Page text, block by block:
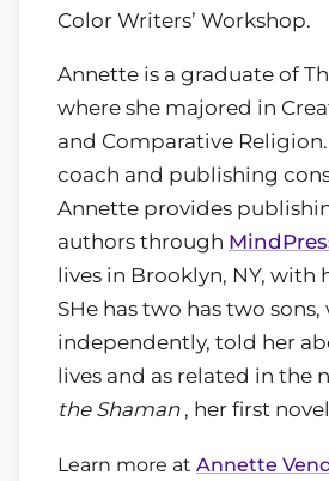
Color Writers’ Workshop.
Annette is a graduate of
where she majored in
and Comparative
coach and publishing
Annette provides
authors through
lives in Brooklyn, NY, with
SHe has two has two
independently, told her
lives and as related in the
the Shaman , her first
Learn more at Annette